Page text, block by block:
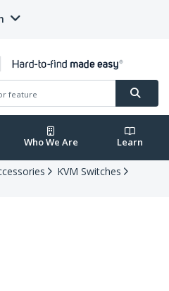
Who We Are Learn
KVM Switches